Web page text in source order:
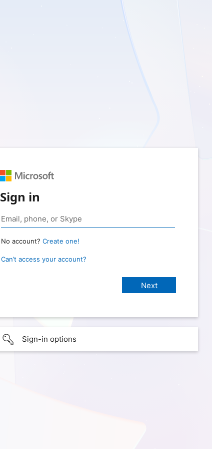
Sign in
No account? Create one!
Can’t access your account?
Sign-in options